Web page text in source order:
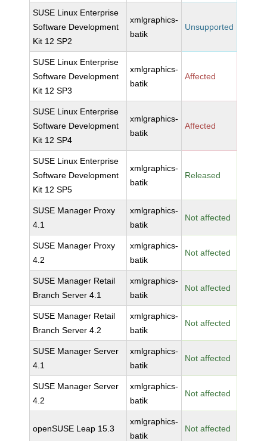
SUSE Linux Enterprise
Software Development
Kit 12 SP2
xmlgraphics-
batik
Unsupported
SUSE Linux Enterprise
Software Development
Kit 12 SP3
xmlgraphics-
batik
Affected
SUSE Linux Enterprise
Software Development
Kit 12 SP4
xmlgraphics-
batik
Affected
SUSE Linux Enterprise
Software Development
Kit 12 SP5
xmlgraphics-
batik
Released
SUSE Manager Proxy
4.1
xmlgraphics-
batik
Not affected
SUSE Manager Proxy
4.2
xmlgraphics-
batik
Not affected
SUSE Manager Retail
Branch Server 4.1
xmlgraphics-
batik
Not affected
SUSE Manager Retail
Branch Server 4.2
xmlgraphics-
batik
Not affected
SUSE Manager Server
4.1
xmlgraphics-
batik
Not affected
SUSE Manager Server
4.2
xmlgraphics-
batik
Not affected
openSUSE Leap 15.3
xmlgraphics-
batik
Not affected